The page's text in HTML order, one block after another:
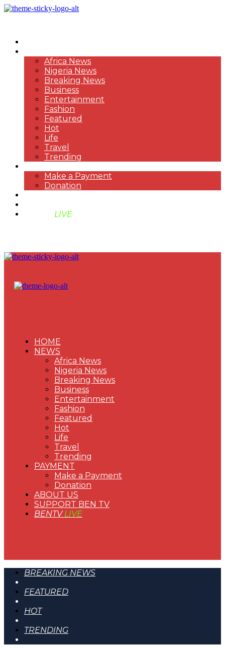
Africa News
Nigeria News
Breaking News
Business
Entertainment
Fashion
Featured
Hot
Life
Travel
Trending
Make a Payment
Donation
LIVE
HOME
NEWS
Africa News
Nigeria News
Breaking News
Business
Entertainment
Fashion
Featured
Hot
Life
Travel
Trending
PAYMENT
Make a Payment
Donation
ABOUT US
SUPPORT BEN TV
BENTVLIVE
BREAKING NEWS
FEATURED
HOT
TRENDING